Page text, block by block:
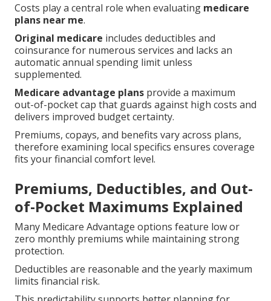
Costs play a central role when evaluating medicare
plans near me.
Original medicare includes deductibles and
coinsurance for numerous services and lacks an
automatic annual spending limit unless
supplemented.
Medicare advantage plans provide a maximum
out-of-pocket cap that guards against high costs and
delivers improved budget certainty.
Premiums, copays, and benefits vary across plans,
therefore examining local specifics ensures coverage
fits your financial comfort level.
Premiums, Deductibles, and Out-
of-Pocket Maximums Explained
Many Medicare Advantage options feature low or
zero monthly premiums while maintaining strong
protection.
Deductibles are reasonable and the yearly maximum
limits financial risk.